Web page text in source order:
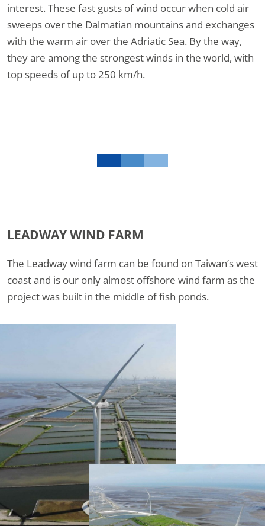
interest. These fast gusts of wind occur when cold air
sweeps over the Dalmatian mountains and exchanges
with the warm air over the Adriatic Sea. By the way,
they are among the strongest winds in the world, with
top speeds of up to 250 km/h.
LEADWAY WIND FARM
The Leadway wind farm can be found on Taiwan’s west
coast and is our only almost offshore wind farm as the
project was built in the middle of fish ponds.